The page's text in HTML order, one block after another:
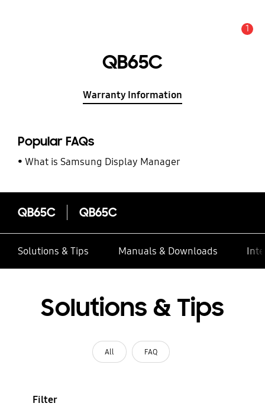
1
QB65C
Warranty Information
Popular FAQs
What is Samsung Display Manager
QB65C QB65C
Solutions & Tips Manuals & Downloads
Solutions & Tips
All FAQ
Filter